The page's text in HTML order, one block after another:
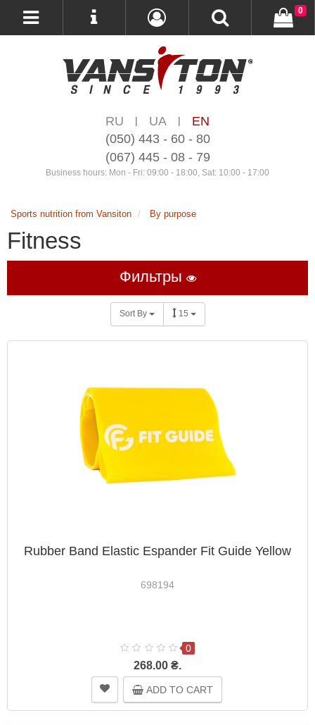
RU | UA |
EN
(050) 443 - 60 - 80
(067) 445 - 08 - 79
Business hours: Mon - Fri: 09:00 - 18:00, Sat: 10:00 - 17:00
0
Sports nutrition from Vansiton By purpose
Fitness
Фильтры
Sort By 15
Rubber Band Elastic Espander Fit Guide Yellow
698194
0
268.00 ₴.
ADD TO CART